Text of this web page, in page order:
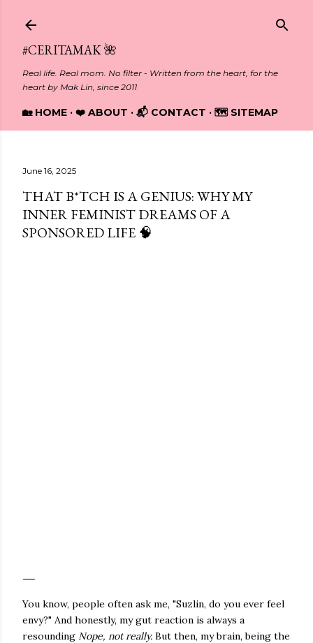
#CERITAMAK 🌺
Real life. Real mom. No filter - Written from the heart, for the
heart by Mak Lin, since 2011
🏡 HOME ❤️ ABOUT 📬 CONTACT 🗺️ SITEMAP
June 16, 2025
THAT B*TCH IS A GENIUS: WHY MY
INNER FEMINIST DREAMS OF A
SPONSORED LIFE 🧠
You know, people often ask me, "Suzlin, do you ever feel
envy?" And honestly, my gut reaction is always a
resounding Nope, not really. But then, my brain, being the